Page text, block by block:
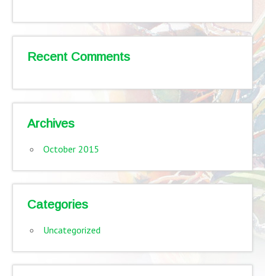
Recent Comments
Archives
October 2015
Categories
Uncategorized